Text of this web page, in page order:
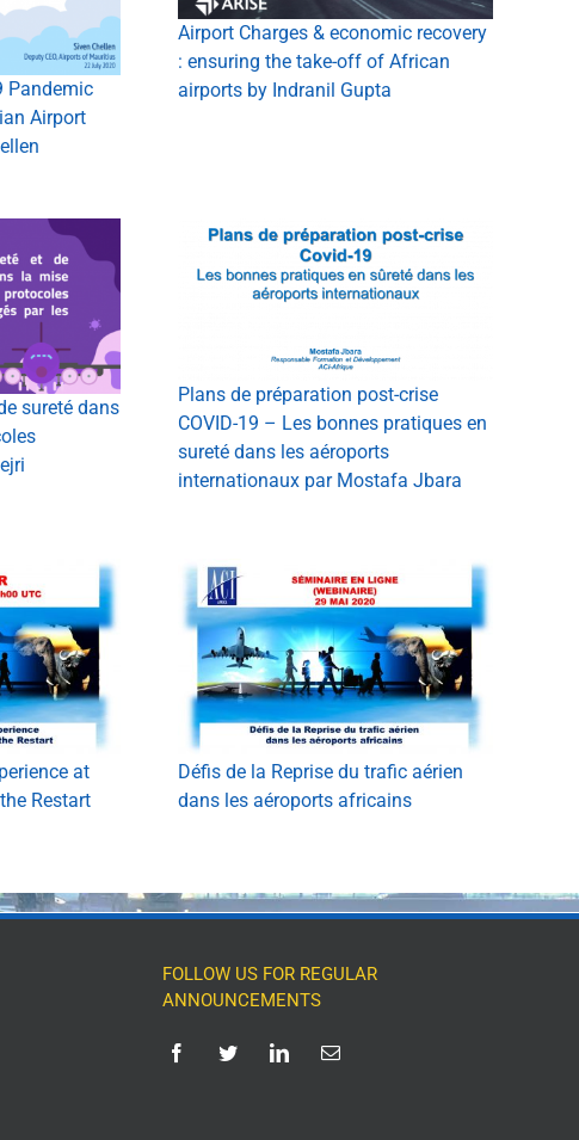
Pandemic
Airport
Airport Charges & economic recovery
: ensuring the take-off of African
airports by Indranil Gupta
sureté dans
Plans de préparation post-crise
COVID-19 – Les bonnes pratiques en
sureté dans les aéroports
internationaux par Mostafa Jbara
at
Restart
Défis de la Reprise du trafic aérien
dans les aéroports africains
FOLLOW US FOR REGULAR
ANNOUNCEMENTS